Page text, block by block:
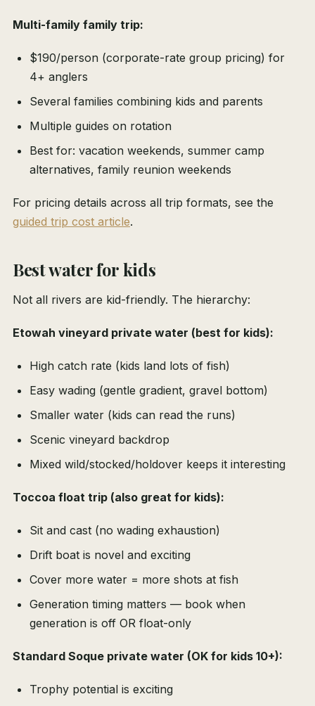
Multi-family family trip:
$190/person (corporate-rate group pricing) for
4+ anglers
Several families combining kids and parents
Multiple guides on rotation
Best for: vacation weekends, summer camp
alternatives, family reunion weekends
For pricing details across all trip formats, see the
guided trip cost article.
Best water for kids
Not all rivers are kid-friendly. The hierarchy:
Etowah vineyard private water (best for kids):
High catch rate (kids land lots of fish)
Easy wading (gentle gradient, gravel bottom)
Smaller water (kids can read the runs)
Scenic vineyard backdrop
Mixed wild/stocked/holdover keeps it interesting
Toccoa float trip (also great for kids):
Sit and cast (no wading exhaustion)
Drift boat is novel and exciting
Cover more water = more shots at fish
Generation timing matters — book when
generation is off OR float-only
Standard Soque private water (OK for kids 10+):
Trophy potential is exciting